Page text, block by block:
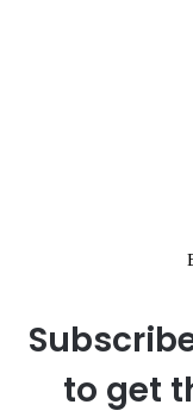
to get